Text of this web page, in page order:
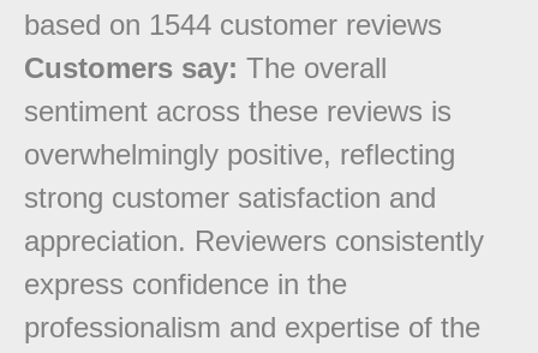
based on 1544 customer reviews
Customers say: The overall
sentiment across these reviews is
overwhelmingly positive, reflecting
strong customer satisfaction and
appreciation. Reviewers consistently
express confidence in the
professionalism and expertise of the